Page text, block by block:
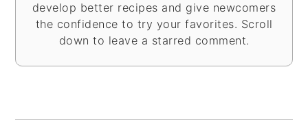
develop better recipes and give newcomers
the confidence to try your favorites. Scroll
down to leave a starred comment.